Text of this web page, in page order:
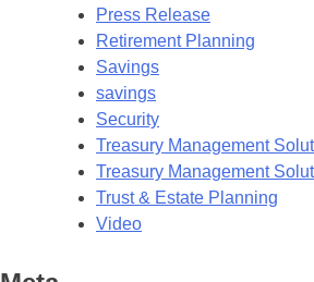
Press Release
Retirement Planning
Savings
savings
Security
Treasury Management
Treasury Management
Trust & Estate Planning
Video